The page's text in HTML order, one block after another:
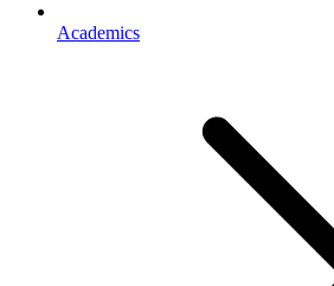
Academics